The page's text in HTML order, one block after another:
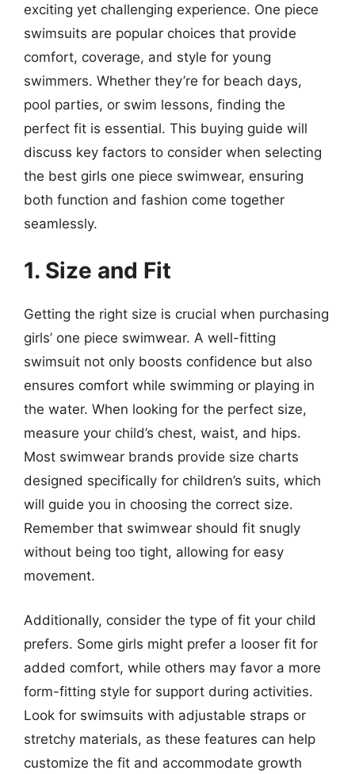
exciting yet challenging experience. One piece
swimsuits are popular choices that provide
comfort, coverage, and style for young
swimmers. Whether they’re for beach days,
pool parties, or swim lessons, finding the
perfect fit is essential. This buying guide will
discuss key factors to consider when selecting
the best girls one piece swimwear, ensuring
both function and fashion come together
seamlessly.
1. Size and Fit
Getting the right size is crucial when purchasing
girls’ one piece swimwear. A well-fitting
swimsuit not only boosts confidence but also
ensures comfort while swimming or playing in
the water. When looking for the perfect size,
measure your child’s chest, waist, and hips.
Most swimwear brands provide size charts
designed specifically for children’s suits, which
will guide you in choosing the correct size.
Remember that swimwear should fit snugly
without being too tight, allowing for easy
movement.
Additionally, consider the type of fit your child
prefers. Some girls might prefer a looser fit for
added comfort, while others may favor a more
form-fitting style for support during activities.
Look for swimsuits with adjustable straps or
stretchy materials, as these features can help
customize the fit and accommodate growth